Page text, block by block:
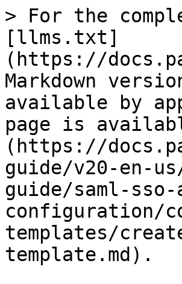
> For the
[llms.txt]
(https://
Markdown
available by
page is
(https://
guide/v20-en-
guide/saml-
configuration/
templates/
template.md).